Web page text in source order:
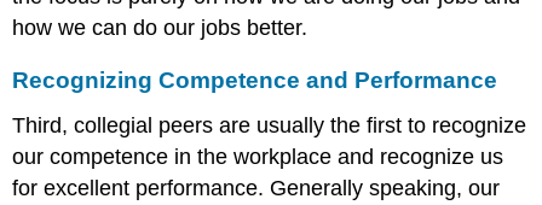
how we can do our jobs better.
Recognizing Competence and Performance
Third, collegial peers are usually the first to recognize
our competence in the workplace and recognize us
for excellent performance. Generally speaking, our